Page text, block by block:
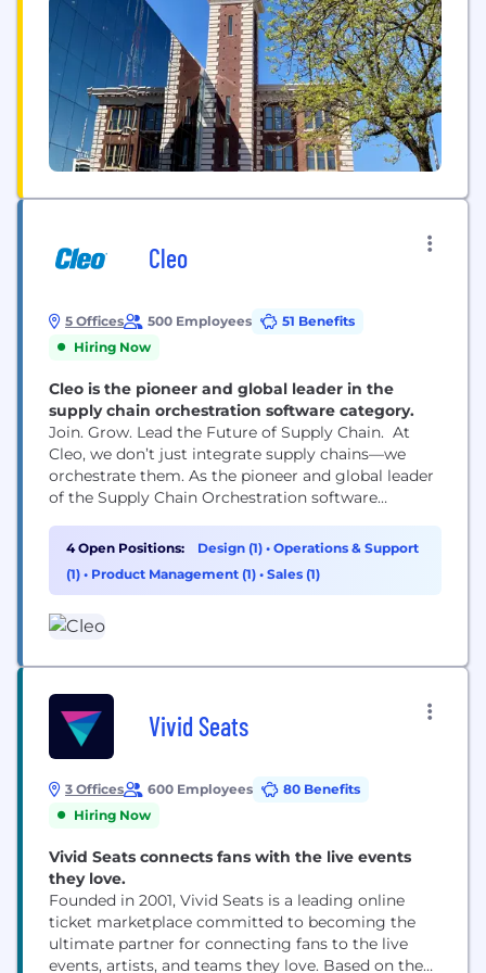
Cleo
5 Offices 500 Employees
51 Benefits
Hiring Now
Cleo is the pioneer and global leader in the
supply chain orchestration software category.
Join. Grow. Lead the Future of Supply Chain. At
Cleo, we don’t just integrate supply chains—we
orchestrate them. As the pioneer and global leader
of the Supply Chain Orchestration software
around the globe drive transformation, deliver
excellence, and shape the future of their global
operations. Whether you're joining us from outside
4 Open Positions: Design (1) • Operations & Support
(1) • Product Management (1) • Sales (1)
Vivid Seats
3 Offices 600 Employees
80 Benefits
Hiring Now
Vivid Seats connects fans with the live events
they love.
Founded in 2001, Vivid Seats is a leading online
ticket marketplace committed to becoming the
ultimate partner for connecting fans to the live
events, artists, and teams they love. Based on the